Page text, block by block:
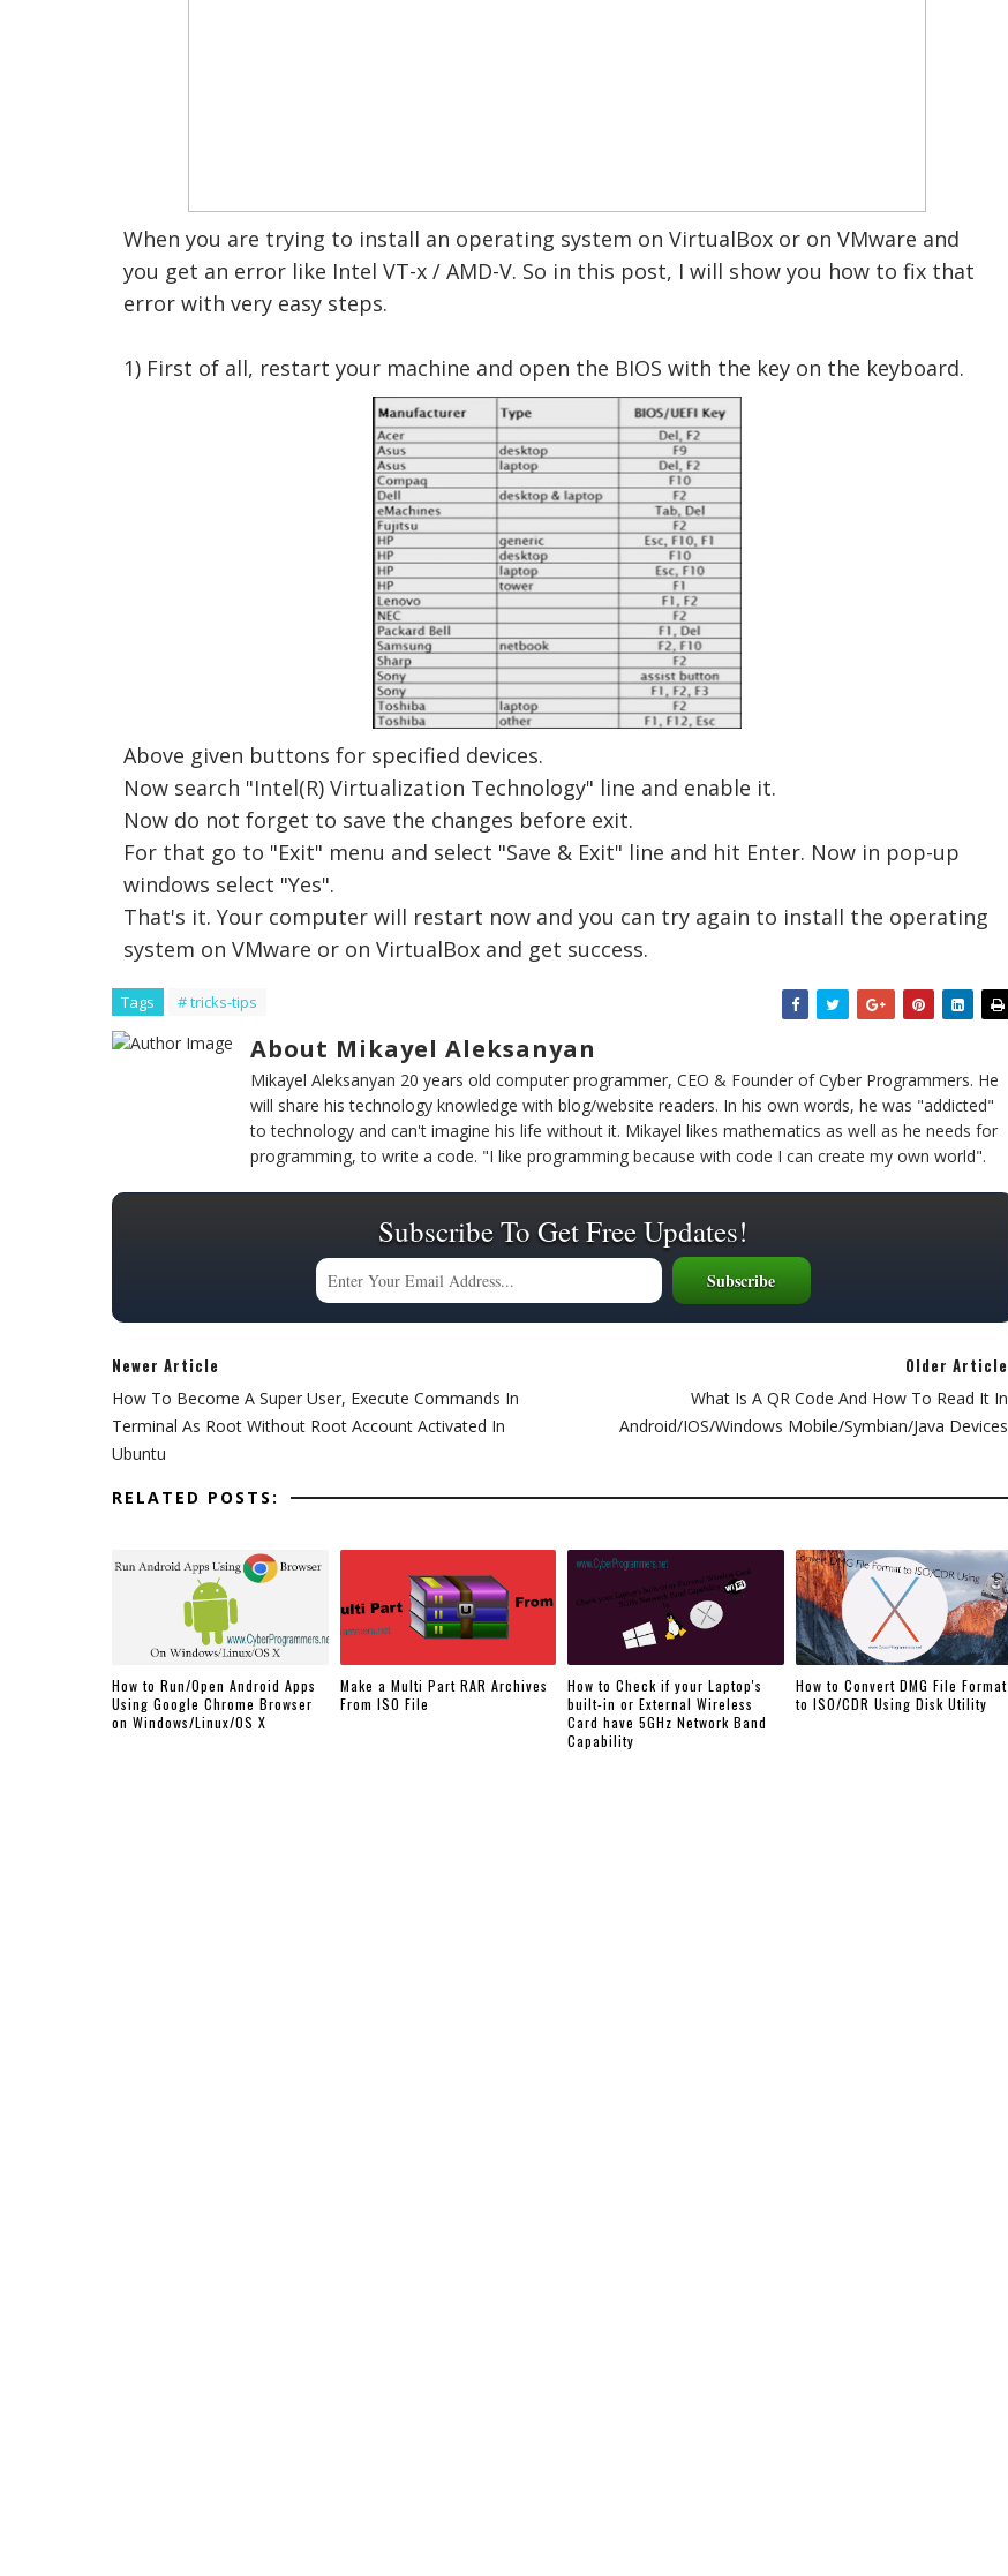
When you are trying to install an operating system on VirtualBox or on VMware and
you get an error like Intel VT-x / AMD-V. So in this post, I will show you how to fix that
error with very easy steps.
1) First of all, restart your machine and open the BIOS with the key on the keyboard.
Above given buttons for specified devices.
Now search "Intel(R) Virtualization Technology" line and enable it.
Now do not forget to save the changes before exit.
For that go to "Exit" menu and select "Save & Exit" line and hit Enter. Now in pop-up
windows select "Yes".
That's it. Your computer will restart now and you can try again to install the operating
system on VMware or on VirtualBox and get success.
Tags # tricks-tips
About Mikayel Aleksanyan
Mikayel Aleksanyan 20 years old computer programmer, CEO & Founder of Cyber Programmers. He
will share his technology knowledge with blog/website readers. In his own words, he was "addicted"
to technology and can't imagine his life without it. Mikayel likes mathematics as well as he needs for
programming, to write a code. "I like programming because with code I can create my own world".
Subscribe To Get Free Updates!
Newer Article
How To Become A Super User, Execute Commands In
Terminal As Root Without Root Account Activated In
Ubuntu
Older Article
What Is A QR Code And How To Read It In
Android/iOS/Windows Mobile/Symbian/Java Devices
RELATED POSTS:
How to Run/Open Android Apps
Using Google Chrome Browser
on Windows/Linux/OS X
Make a Multi Part RAR Archives
From ISO File
How to Check if your Laptop's
built-in or External Wireless
Card have 5GHz Network Band
Capability
How to Convert DMG File Format
to ISO/CDR Using Disk Utility